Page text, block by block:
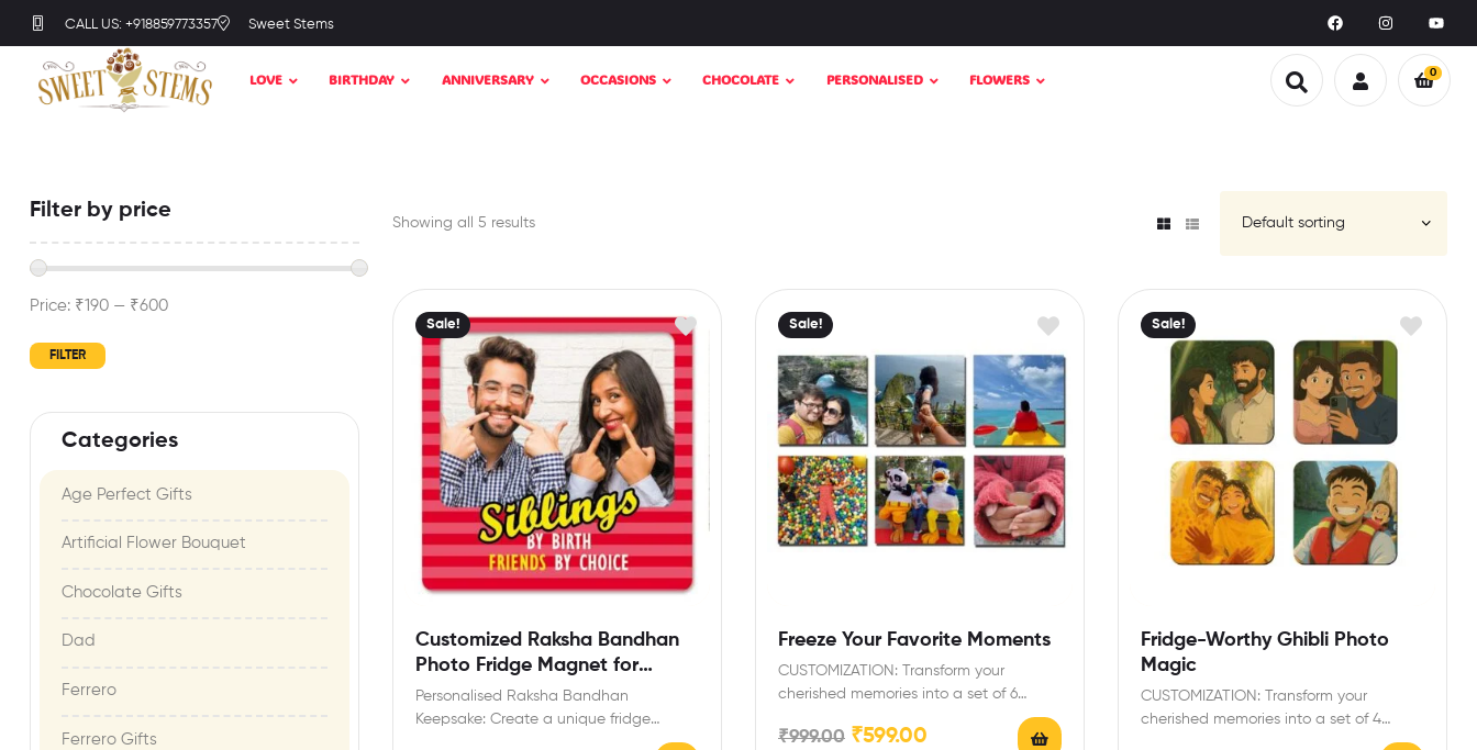
CALL US: +918859773357 Sweet Stems
LOVE BIRTHDAY ANNIVERSARY OCCASIONS CHOCOLATE PERSONALISED FLOWERS 0
Showing all 5 results
Sale!
Customized Raksha Bandhan
Photo Fridge Magnet for
siblings
Personalised Raksha Bandhan
Keepsake: Create a unique fridge
Sale!
Freeze Your Favorite Moments
CUSTOMIZATION: Transform your
cherished memories into a set of 6
measuring…
₹999.00 ₹599.00
Sale!
Fridge-Worthy Ghibli Photo
Magic
CUSTOMIZATION: Transform your
cherished memories into a set of 4
Filter by price
FILTER
Price: ₹190 — ₹600
Categories
Age Perfect Gifts​
Artificial Flower Bouquet
Chocolate Gifts
Dad
Ferrero
Ferrero Gifts